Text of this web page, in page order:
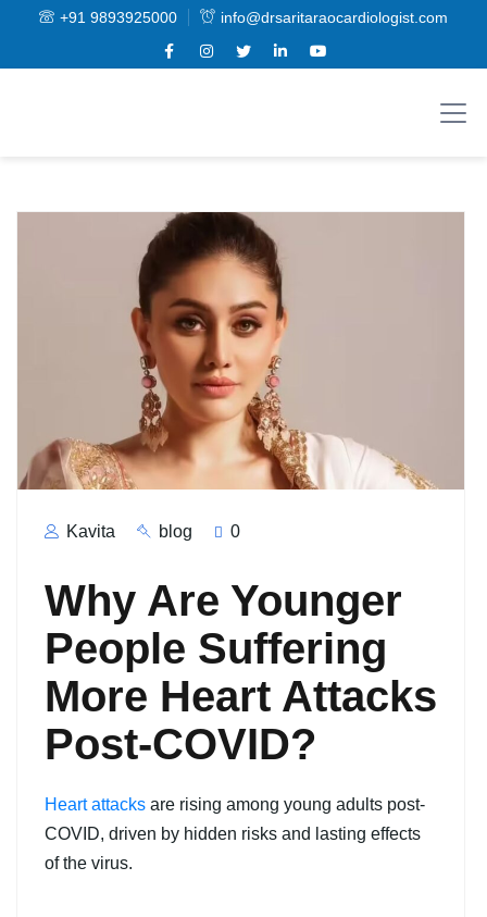
+91 9893925000 info@drsaritaraocardiologist.com
Kavita blog 0
Why Are Younger
People Suffering
More Heart Attacks
Post-COVID?
Heart attacks are rising among young adults post-
COVID, driven by hidden risks and lasting effects
of the virus.